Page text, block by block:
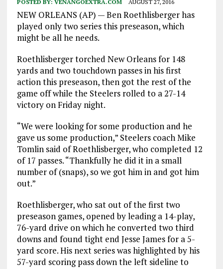
POSTED BY: VENANGOEXTRA.COM AUGUST 27, 2016
NEW ORLEANS (AP) — Ben Roethlisberger has
played only two series this preseason, which
might be all he needs.
Roethlisberger torched New Orleans for 148
yards and two touchdown passes in his first
action this preseason, then got the rest of the
game off while the Steelers rolled to a 27-14
victory on Friday night.
“We were looking for some production and he
gave us some production,” Steelers coach Mike
Tomlin said of Roethlisberger, who completed 12
of 17 passes. “Thankfully he did it in a small
number of (snaps), so we got him in and got him
out.”
Roethlisberger, who sat out of the first two
preseason games, opened by leading a 14-play,
76-yard drive on which he converted two third
downs and found tight end Jesse James for a 5-
yard score. His next series was highlighted by his
57-yard scoring pass down the left sideline to